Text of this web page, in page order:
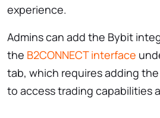
experience.
Admins can add the Bybit
the B2CONNECT interface
tab, which requires adding
to access trading capabilities